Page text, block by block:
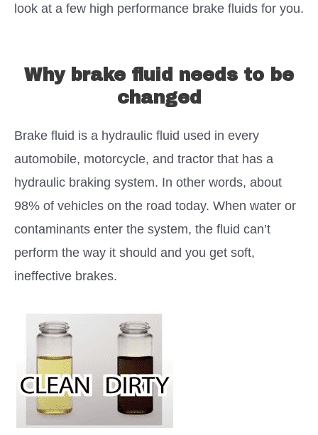
look at a few high performance brake fluids for you.
Why brake fluid needs to be
changed
Brake fluid is a hydraulic fluid used in every
automobile, motorcycle, and tractor that has a
hydraulic braking system. In other words, about
98% of vehicles on the road today. When water or
contaminants enter the system, the fluid can’t
perform the way it should and you get soft,
ineffective brakes.